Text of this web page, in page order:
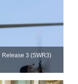
Release 3 (SWR3)